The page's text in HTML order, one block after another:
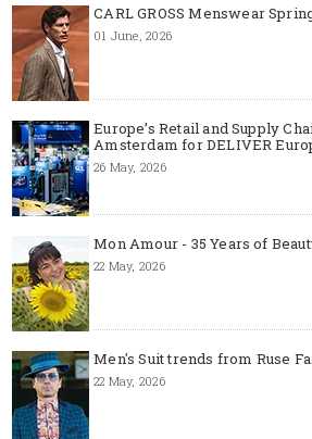
CARL GROSS Menswear
01 June, 2026
Europe’s Retail and Supply
Amsterdam for DELIVER
26 May, 2026
Mon Amour - 35 Years of
22 May, 2026
Men's Suit trends from Ruse
22 May, 2026